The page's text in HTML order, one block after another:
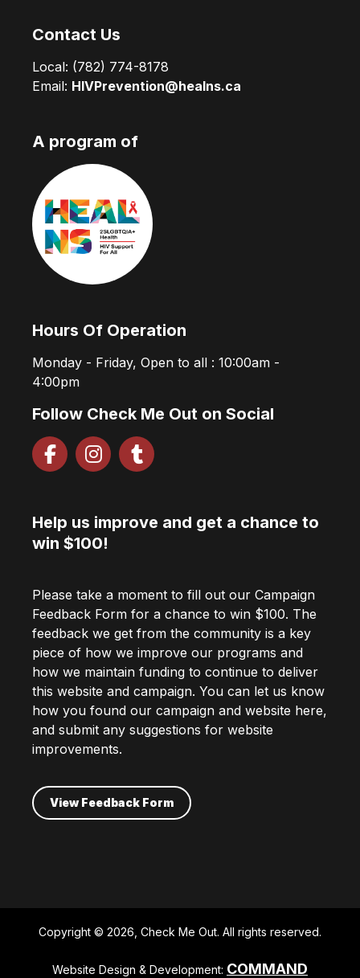
Contact Us
Local: (782) 774-8178
Email: HIVPrevention@healns.ca
A program of
Hours Of Operation
Monday - Friday, Open to all : 10:00am -
4:00pm
Follow Check Me Out on Social
Help us improve and get a chance to
win $100!
Please take a moment to fill out our Campaign
Feedback Form for a chance to win $100. The
feedback we get from the community is a key
piece of how we improve our programs and
how we maintain funding to continue to deliver
this website and campaign. You can let us know
how you found our campaign and website here,
and submit any suggestions for website
improvements.
View Feedback Form
Copyright © 2026, Check Me Out. All rights reserved.
Website Design & Development: COMMAND